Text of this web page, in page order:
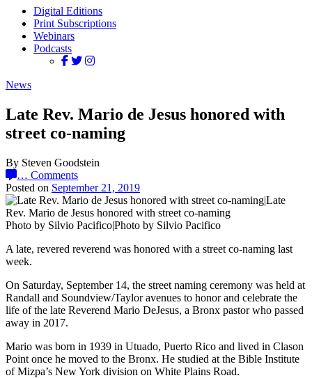
Digital Editions
Print Subscriptions
Webinars
Podcasts
News
Late Rev. Mario de Jesus honored with
street co-naming
By Steven Goodstein
… Comments
Posted on September 21, 2019
Photo by Silvio Pacifico|Photo by Silvio Pacifico
A late, revered reverend was honored with a street co-naming last
week.
On Saturday, September 14, the street naming ceremony was held at
Randall and Soundview/Taylor avenues to honor and celebrate the
life of the late Reverend Mario DeJesus, a Bronx pastor who passed
away in 2017.
Mario was born in 1939 in Utuado, Puerto Rico and lived in Clason
Point once he moved to the Bronx. He studied at the Bible Institute
of Mizpa’s New York division on White Plains Road.